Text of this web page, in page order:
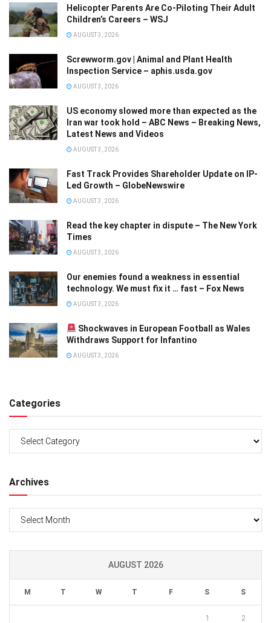
Helicopter Parents Are Co-Piloting Their Adult
Children’s Careers – WSJ
AUGUST 3, 2026
Screwworm.gov | Animal and Plant Health
Inspection Service – aphis.usda.gov
AUGUST 3, 2026
US economy slowed more than expected as the
Iran war took hold – ABC News – Breaking News,
Latest News and Videos
AUGUST 3, 2026
Fast Track Provides Shareholder Update on IP-
Led Growth – GlobeNewswire
AUGUST 3, 2026
Read the key chapter in dispute – The New York
Times
AUGUST 3, 2026
Our enemies found a weakness in essential
technology. We must fix it … fast – Fox News
AUGUST 3, 2026
Shockwaves in European Football as Wales
Withdraws Support for Infantino
AUGUST 3, 2026
Categories
Archives
AUGUST 2026
M T W T F S S
1 2